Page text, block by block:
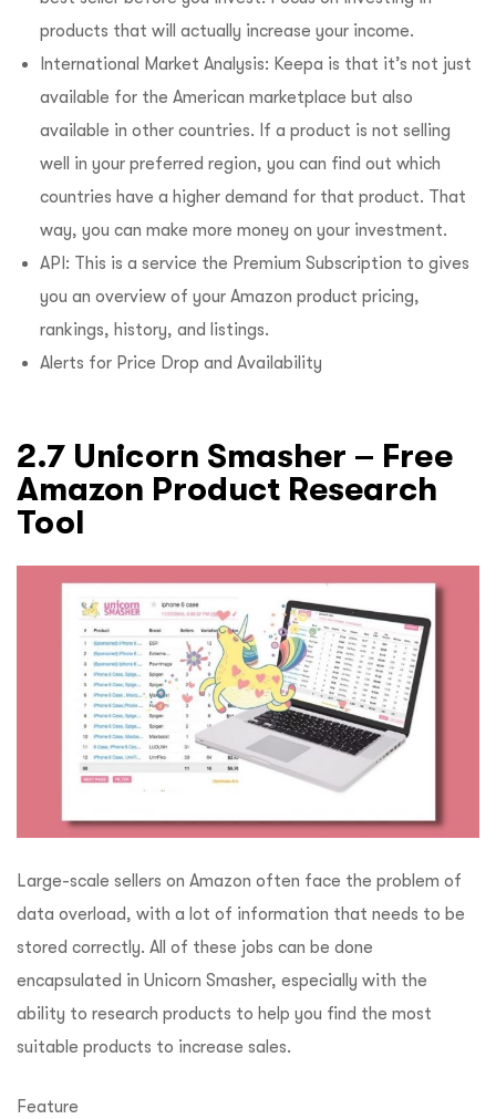
products that will actually increase your income.
International Market Analysis: Keepa is that it’s not just
available for the American marketplace but also
available in other countries. If a product is not selling
well in your preferred region, you can find out which
countries have a higher demand for that product. That
way, you can make more money on your investment.
API: This is a service the Premium Subscription to gives
you an overview of your Amazon product pricing,
rankings, history, and listings.
Alerts for Price Drop and Availability
2.7 Unicorn Smasher – Free
Amazon Product Research
Tool
Large-scale sellers on Amazon often face the problem of
data overload, with a lot of information that needs to be
stored correctly. All of these jobs can be done
encapsulated in Unicorn Smasher, especially with the
ability to research products to help you find the most
suitable products to increase sales.
Feature